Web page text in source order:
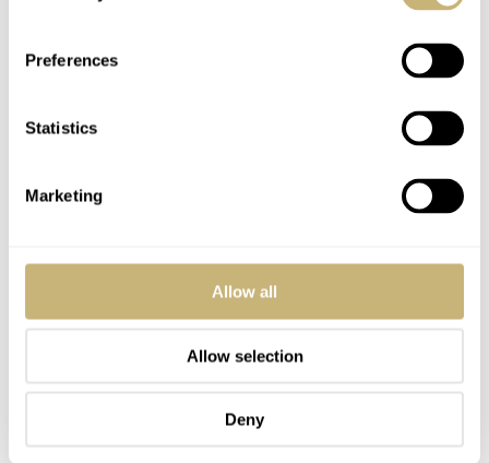
Preferences
Statistics
Marketing
Allow all
Allow selection
Deny
physical comfort that I love but also the bucketloads of
fond memories within. Quite simply, no other watch I’ve